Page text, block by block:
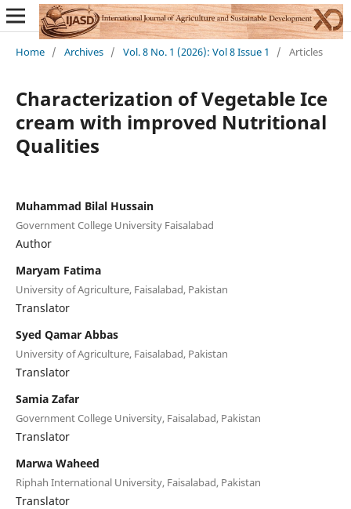
Home / Archives / Vol. 8 No. 1 (2026): Vol 8 Issue 1 / Articles
Characterization of Vegetable Ice
cream with improved Nutritional
Qualities
Muhammad Bilal Hussain
Government College University Faisalabad
Author
Maryam Fatima
University of Agriculture, Faisalabad, Pakistan
Translator
Syed Qamar Abbas
University of Agriculture, Faisalabad, Pakistan
Translator
Samia Zafar
Government College University, Faisalabad, Pakistan
Translator
Marwa Waheed
Riphah International University, Faisalabad, Pakistan
Translator